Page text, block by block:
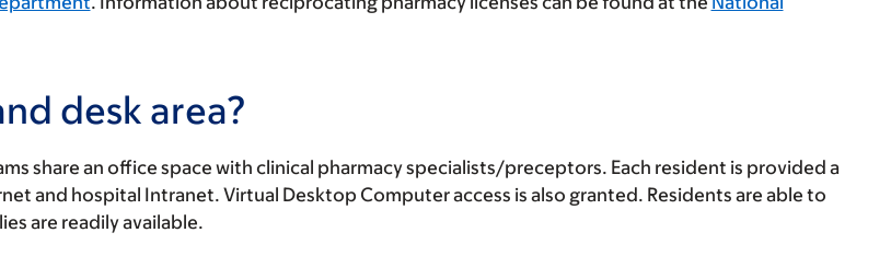
desk area?
share an office space with clinical pharmacy specialists/preceptors. Each resident is provided a
and hospital Intranet. Virtual Desktop Computer access is also granted. Residents are able to
are readily available.